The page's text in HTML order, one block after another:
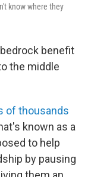
know where they
benefit
the middle
of thousands
known as a
to help
by pausing